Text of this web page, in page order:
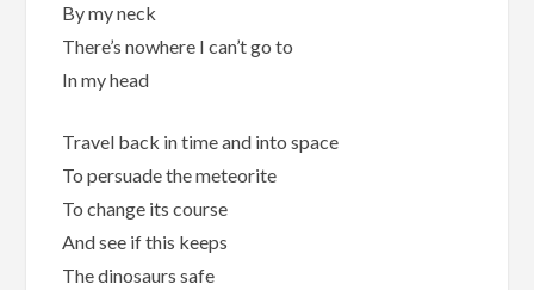
By my neck
There’s nowhere I can’t go to
In my head
Travel back in time and into space
To persuade the meteorite
To change its course
And see if this keeps
The dinosaurs safe